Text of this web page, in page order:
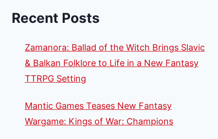
Recent Posts
Zamanora: Ballad of the Witch Brings Slavic
& Balkan Folklore to Life in a New Fantasy
TTRPG Setting
Mantic Games Teases New Fantasy
Wargame: Kings of War: Champions